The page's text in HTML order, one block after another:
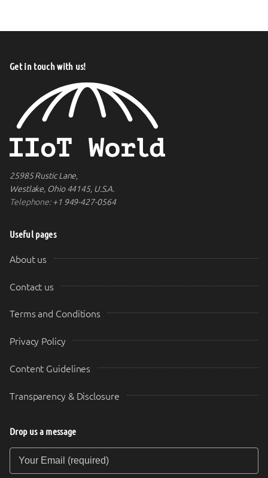
Get in touch with us!
25985 Rustic Lane,
Westlake, Ohio 44145, U.S.A.
Telephone:+1 949-427-0564
Useful pages
About us
Contact us
Terms and Conditions
Privacy Policy
Content Guidelines
Transparency & Disclosure
Drop us a message
Your Email (required)
Your Message